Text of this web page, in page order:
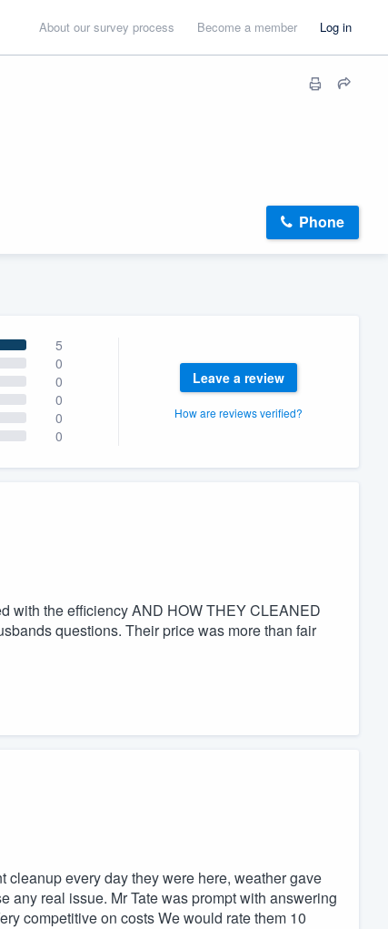
About our survey process Become a member Log in
Phone
5
0
0
0
0
0
Leave a review
How are reviews verified?
with the efficiency AND HOW THEY CLEANED
questions. Their price was more than fair
every day they were here, weather gave
any real issue. Mr Tate was prompt with answering
competitive on costs We would rate them 10